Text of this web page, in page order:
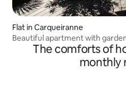
Flat in Carqueiranne
Beautiful apartment with
The comforts of
monthly